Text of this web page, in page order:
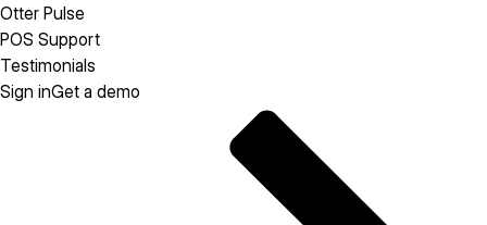
Otter Pulse
POS Support
Testimonials
Sign inGet a demo